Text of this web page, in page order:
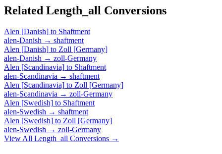
Related Length_all Conversions
Alen [Danish] to Shaftment
alen-Danish → shaftment
Alen [Danish] to Zoll [Germany]
alen-Danish → zoll-Germany
Alen [Scandinavia] to Shaftment
alen-Scandinavia → shaftment
Alen [Scandinavia] to Zoll [Germany]
alen-Scandinavia → zoll-Germany
Alen [Swedish] to Shaftment
alen-Swedish → shaftment
Alen [Swedish] to Zoll [Germany]
alen-Swedish → zoll-Germany
View All Length_all Conversions →